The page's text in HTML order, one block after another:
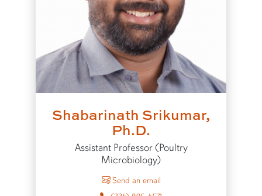
Shabarinath Srikumar,
Ph.D.
Assistant Professor (Poultry
Microbiology)
Send an email